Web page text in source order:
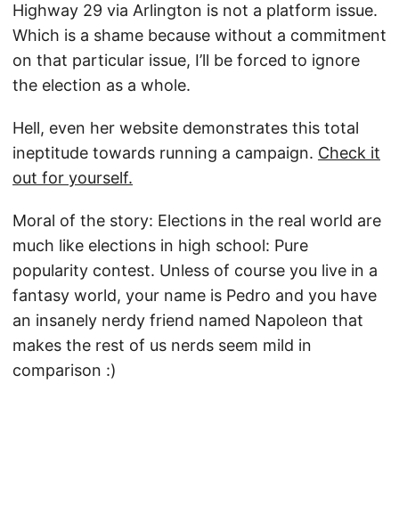
Highway 29 via Arlington is not a platform issue.
Which is a shame because without a commitment
on that particular issue, I’ll be forced to ignore
the election as a whole.
Hell, even her website demonstrates this total
ineptitude towards running a campaign. Check it
out for yourself.
Moral of the story: Elections in the real world are
much like elections in high school: Pure
popularity contest. Unless of course you live in a
fantasy world, your name is Pedro and you have
an insanely nerdy friend named Napoleon that
makes the rest of us nerds seem mild in
comparison :)